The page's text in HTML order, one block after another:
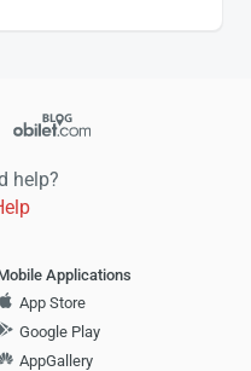
help?
Applications
App Store
Google Play
AppGallery